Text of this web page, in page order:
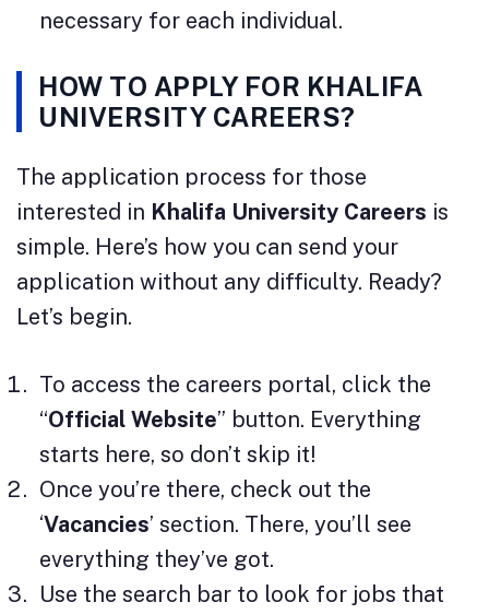
necessary for each individual.
HOW TO APPLY FOR KHALIFA
UNIVERSITY CAREERS?
The application process for those
interested in Khalifa University Careers is
simple. Here’s how you can send your
application without any difficulty. Ready?
Let’s begin.
To access the careers portal, click the
“Official Website” button. Everything
starts here, so don’t skip it!
Once you’re there, check out the
‘Vacancies’ section. There, you’ll see
everything they’ve got.
Use the search bar to look for jobs that